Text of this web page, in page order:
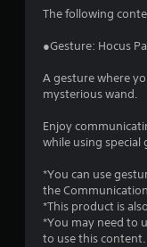
The following
●Gesture: Hocus
A gesture where
mysterious wand.
Enjoy
while using special
*You can use
the
*This product is
*You may need to
to use this content.